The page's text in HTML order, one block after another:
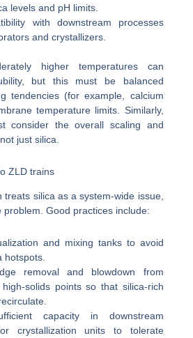
levels and pH limits.
with downstream processes
and crystallizers.
higher temperatures can
but this must be balanced
tendencies (for example, calcium
temperature limits. Similarly,
consider the overall scaling and
just silica.
ZLD trains
treats silica as a system-wide issue,
problem. Good practices include:
and mixing tanks to avoid
hotspots.
removal and blowdown from
solids points so that silica-rich
capacity in downstream
crystallization units to tolerate